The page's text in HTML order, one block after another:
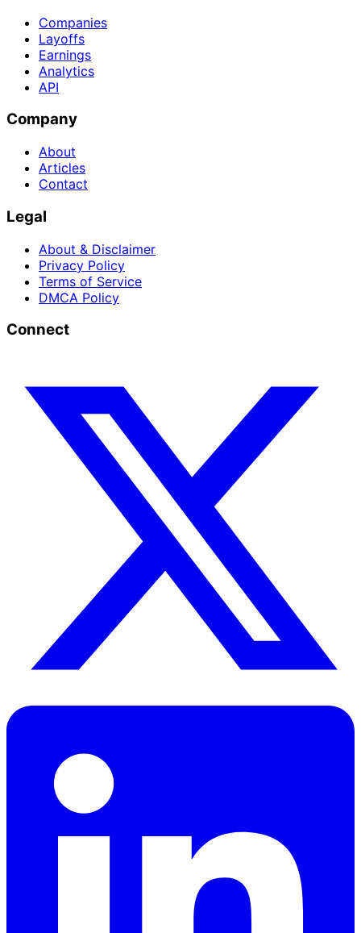
Companies
Layoffs
Earnings
Analytics
API
Company
About
Articles
Contact
Legal
About & Disclaimer
Privacy Policy
Terms of Service
DMCA Policy
Connect